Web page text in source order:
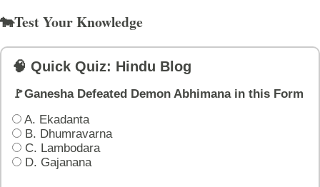
🐄Test Your Knowledge
🧠 Quick Quiz: Hindu Blog
🚩Ganesha Defeated Demon Abhimana in this Form
A. Ekadanta
B. Dhumravarna
C. Lambodara
D. Gajanana